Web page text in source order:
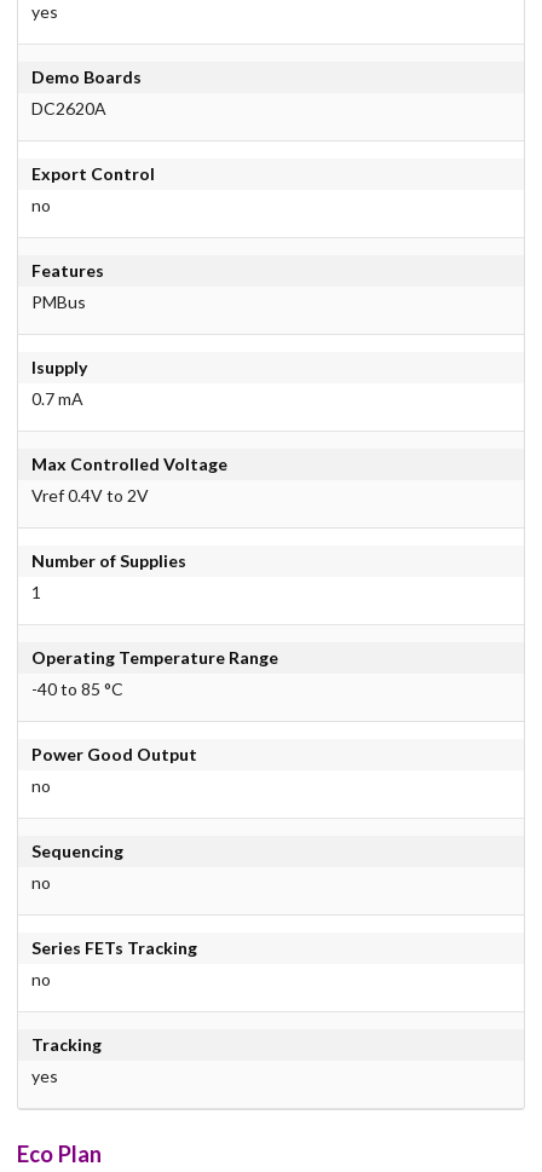
yes
Demo Boards
DC2620A
Export Control
no
Features
PMBus
Isupply
0.7 mA
Max Controlled Voltage
Vref 0.4V to 2V
Number of Supplies
1
Operating Temperature Range
-40 to 85 °C
Power Good Output
no
Sequencing
no
Series FETs Tracking
no
Tracking
yes
Eco Plan